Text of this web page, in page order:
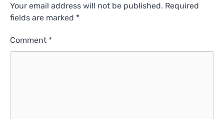
Your email address will not be published. Required
fields are marked *
Comment *